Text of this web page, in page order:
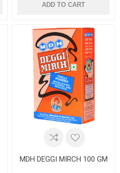
ADD TO CART
MDH DEGGI MIRCH 100 GM